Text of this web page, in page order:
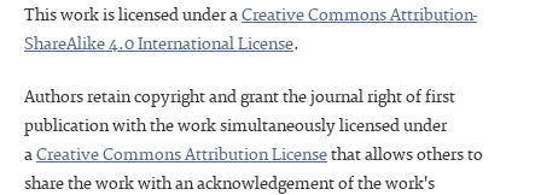
This work is licensed under aCreative Commons Attribution-
ShareAlike 4.0 International License.
Authors retain copyright and grant the journal right of first
publication with the work simultaneously licensed under
aCreative Commons Attribution Licensethat allows others to
share the work with an acknowledgement of the work's